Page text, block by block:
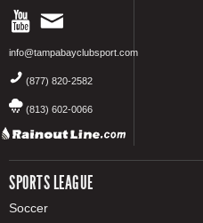
info@tampabayclubsport.com
(877) 820-2582
(813) 602-0066
SPORTS LEAGUE
Soccer